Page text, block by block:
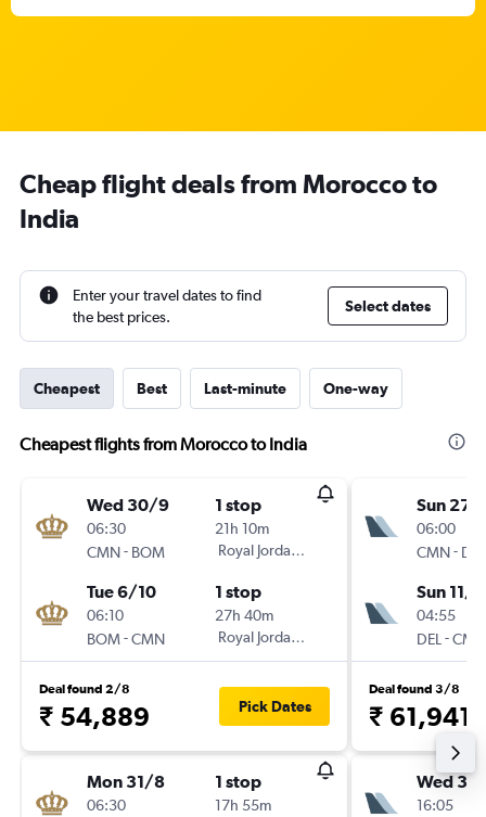
Cheap flight deals from Morocco to
India
Enter your travel dates to find
the best prices.
Select dates
Cheapest Best Last-minute One-way
Cheapest flights from Morocco to India
Wed 30/9
06:30
CMN- BOM
1 stop
21h 10m
Royal Jordanian
Tue 6/10
06:10
BOM-CMN
1 stop
27h 40m
Royal Jordanian
Deal found 2/8
₹ 54,889 Pick Dates
Mon 31/8
06:30
1 stop
17h 55m
Sun 27/
06:00
CMN- DEL
Sun 11/
04:55
DEL -CMN
Deal found 3/8
₹ 61,941
Wed
16:05